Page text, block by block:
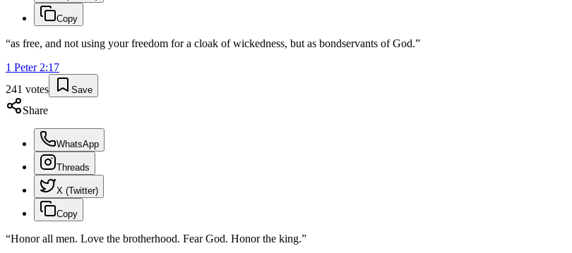
Copy
“as free, and not using your freedom for a cloak of wickedness, but as bondservants of God.”
1 Peter 2:17
241 votes Save
Share
WhatsApp
Threads
X (Twitter)
Copy
“Honor all men. Love the brotherhood. Fear God. Honor the king.”